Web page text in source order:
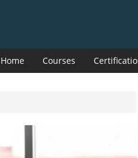
Courses
Home